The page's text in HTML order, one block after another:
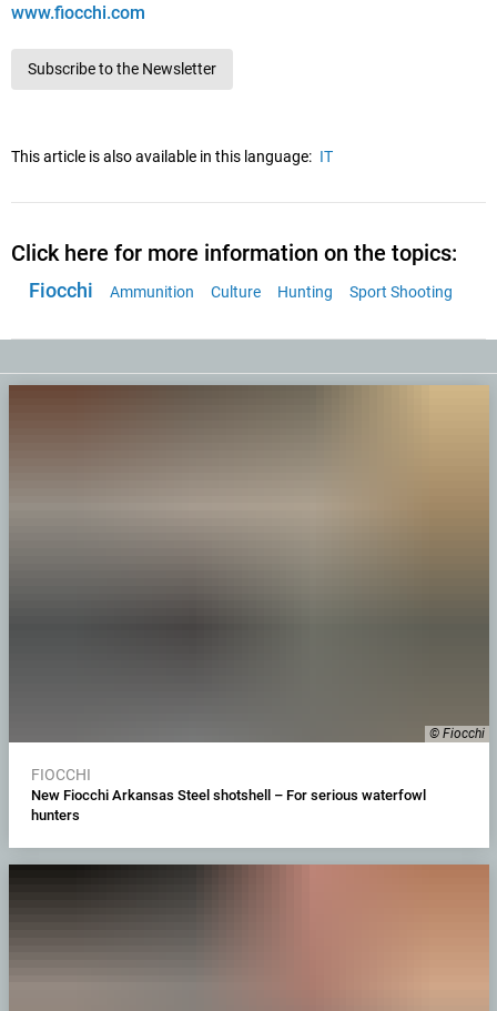
www.fiocchi.com
Subscribe to the Newsletter
This article is also available in this language: IT
Click here for more information on the topics:
Fiocchi Ammunition Culture Hunting Sport Shooting
© Fiocchi
FIOCCHI
New Fiocchi Arkansas Steel shotshell – For serious waterfowl
hunters